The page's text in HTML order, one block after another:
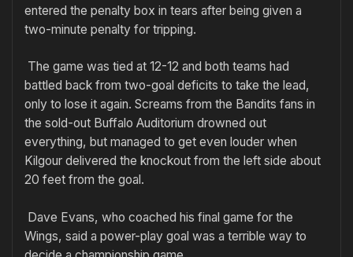
entered the penalty box in tears after being given a
two-minute penalty for tripping.
The game was tied at 12-12 and both teams had
battled back from two-goal deficits to take the lead,
only to lose it again. Screams from the Bandits fans in
the sold-out Buffalo Auditorium drowned out
everything, but managed to get even louder when
Kilgour delivered the knockout from the left side about
20 feet from the goal.
Dave Evans, who coached his final game for the
Wings, said a power-play goal was a terrible way to